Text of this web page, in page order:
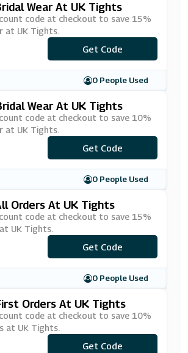
Wear At UK Tights
code at checkout to save 15%
at UK Tights.
***IDAL15
Get Code
0 People Used
Wear At UK Tights
code at checkout to save 10%
at UK Tights.
***DDING
Get Code
0 People Used
Orders At UK Tights
code at checkout to save 15%
UK Tights.
***ANKYOU15
Get Code
0 People Used
Orders At UK Tights
code at checkout to save 10%
at UK Tights.
***fer10
Get Code